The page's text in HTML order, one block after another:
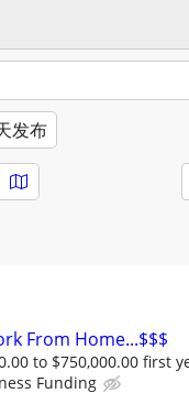
发布
From Home...$$$
to $750,000.00 first
Funding